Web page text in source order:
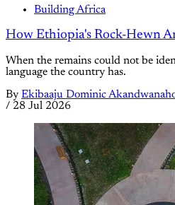
Building Africa
How Ethiopia's Rock-Hewn
When the remains could not be
language the country has.
By Ekibaaju Dominic
/ 28 Jul 2026